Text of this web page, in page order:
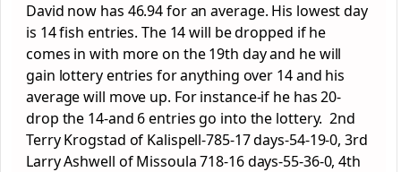
David now has 46.94 for an average. His lowest day
is 14 fish entries. The 14 will be dropped if he
comes in with more on the 19th day and he will
gain lottery entries for anything over 14 and his
average will move up. For instance-if he has 20-
drop the 14-and 6 entries go into the lottery. 2nd
Terry Krogstad of Kalispell-785-17 days-54-19-0, 3rd
Larry Ashwell of Missoula 718-16 days-55-36-0, 4th